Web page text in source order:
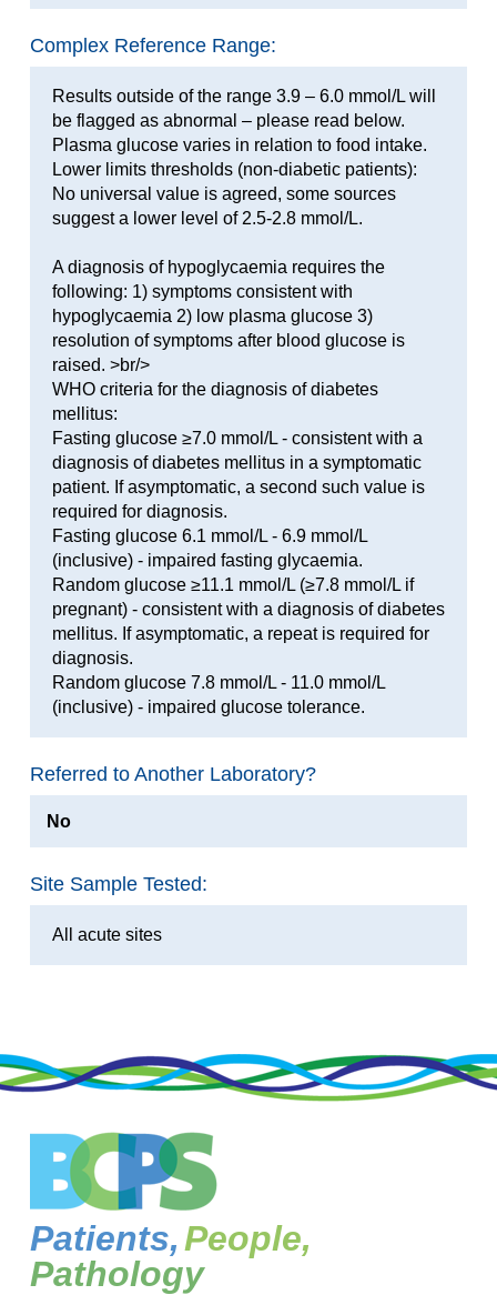
Complex Reference Range:
Results outside of the range 3.9 – 6.0 mmol/L will
be flagged as abnormal – please read below.
Plasma glucose varies in relation to food intake.
Lower limits thresholds (non-diabetic patients):
No universal value is agreed, some sources
suggest a lower level of 2.5-2.8 mmol/L.
A diagnosis of hypoglycaemia requires the
following: 1) symptoms consistent with
hypoglycaemia 2) low plasma glucose 3)
resolution of symptoms after blood glucose is
raised. >br/>
WHO criteria for the diagnosis of diabetes
mellitus:
Fasting glucose ≥7.0 mmol/L - consistent with a
diagnosis of diabetes mellitus in a symptomatic
patient. If asymptomatic, a second such value is
required for diagnosis.
Fasting glucose 6.1 mmol/L - 6.9 mmol/L
(inclusive) - impaired fasting glycaemia.
Random glucose ≥11.1 mmol/L (≥7.8 mmol/L if
pregnant) - consistent with a diagnosis of diabetes
mellitus. If asymptomatic, a repeat is required for
diagnosis.
Random glucose 7.8 mmol/L - 11.0 mmol/L
(inclusive) - impaired glucose tolerance.
Referred to Another Laboratory?
No
Site Sample Tested:
All acute sites
Patients,People,
Pathology